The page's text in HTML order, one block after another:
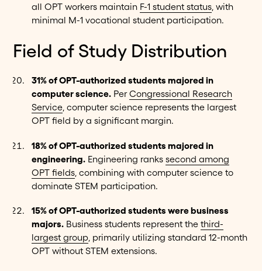
all OPT workers maintain F-1 student status, with
minimal M-1 vocational student participation.
Field of Study Distribution
31% of OPT-authorized students majored in
computer science.PerCongressional Research
Service, computer science represents the largest
OPT field by a significant margin.
18% of OPT-authorized students majored in
engineering.Engineering ranks second among
OPT fields, combining with computer science to
dominate STEM participation.
15% of OPT-authorized students were business
majors.Business students represent the third-
largest group, primarily utilizing standard 12-month
OPT without STEM extensions.